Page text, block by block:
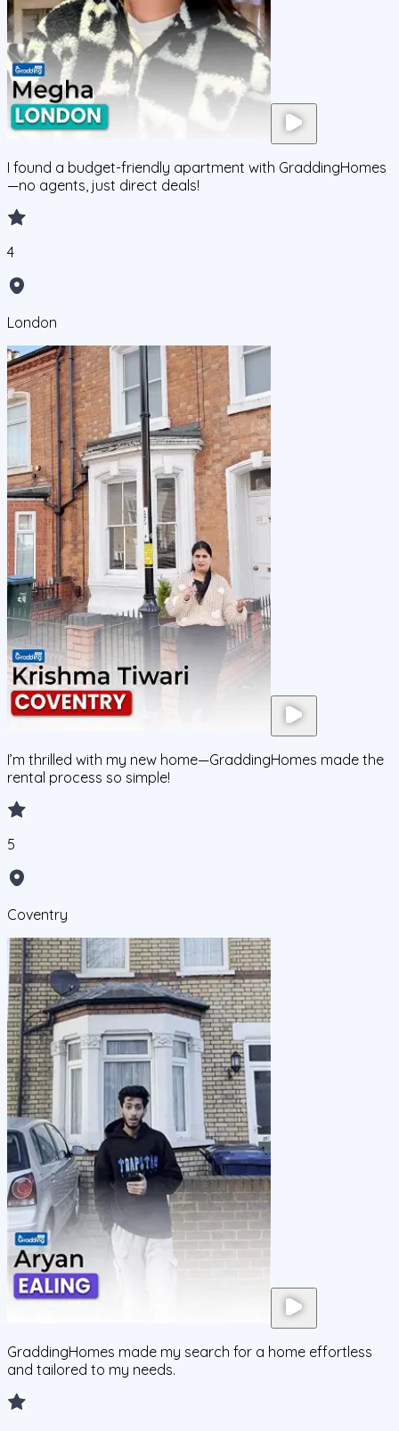
I found a budget-friendly apartment with GraddingHomes
—no agents, just direct deals!
4
London
I’m thrilled with my new home—GraddingHomes made the
rental process so simple!
5
Coventry
GraddingHomes made my search for a home effortless
and tailored to my needs.